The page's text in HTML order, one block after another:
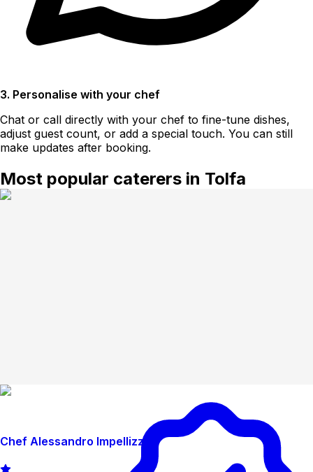
3. Personalise with your chef
Chat or call directly with your chef to fine-tune dishes,
adjust guest count, or add a special touch. You can still
make updates after booking.
Most popular caterers in Tolfa
Chef Alessandro Impellizzeri